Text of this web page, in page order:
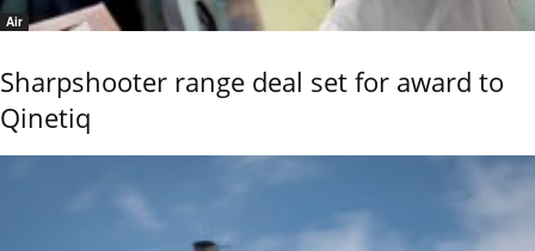
Air
Sharpshooter range deal set for award to
Qinetiq